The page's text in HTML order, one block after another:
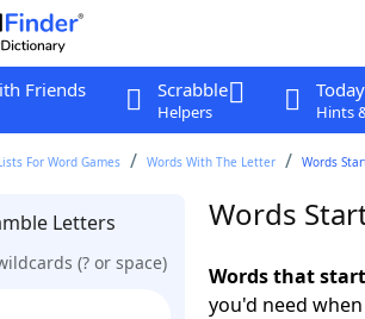
Friends Scrabble
Helpers Hints
For Word Games Words With The Letter Words
Letters
(? or space)
Words
Words that
you'd need